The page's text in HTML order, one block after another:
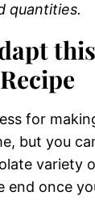
quantities.
for
but you
variety
end once